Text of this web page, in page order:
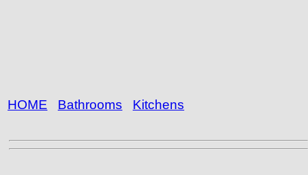
HOME Bathrooms Kitchens